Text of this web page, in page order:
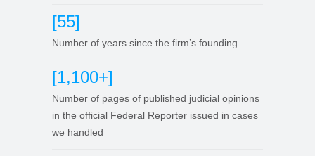
[55]
Number of years since the firm’s founding
[1,100+]
Number of pages of published judicial opinions
in the official Federal Reporter issued in cases
we handled